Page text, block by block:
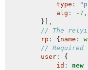
type :
alg : - 7 ,
        }]
,
// The
rp : { name :
// Required
user :
{
id : new